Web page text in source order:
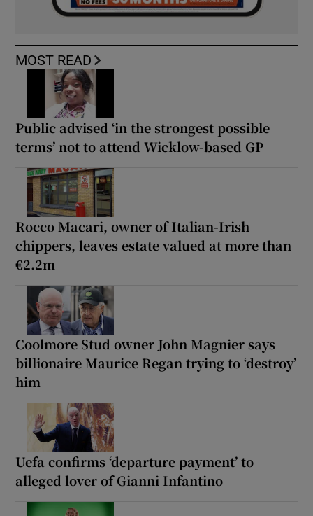
MOST READ
Public advised ‘in the strongest possible
terms’ not to attend Wicklow-based GP
Rocco Macari, owner of Italian-Irish
chippers, leaves estate valued at more than
€2.2m
Coolmore Stud owner John Magnier says
billionaire Maurice Regan trying to ‘destroy’
him
Uefa confirms ‘departure payment’ to
alleged lover of Gianni Infantino